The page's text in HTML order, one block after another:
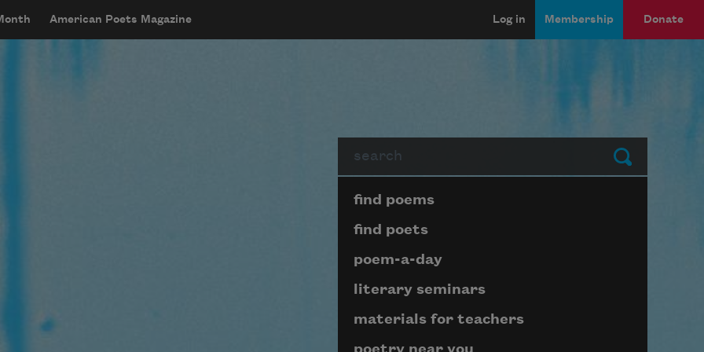
American Poets Magazine Log in Membership Donate
Submit
Page submenu block
find poems
find poets
poem-a-day
literary seminars
materials for teachers